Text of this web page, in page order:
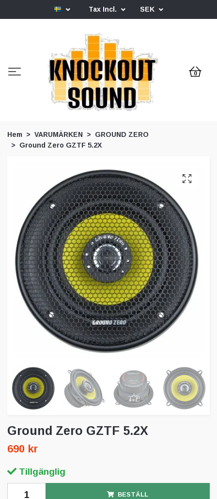
Tax Incl. SEK
0
Hem VARUMÄRKEN
GROUND ZERO
Ground Zero GZTF 5.2X
Ground Zero GZTF 5.2X
690 kr
Tillgänglig
BESTÄLL